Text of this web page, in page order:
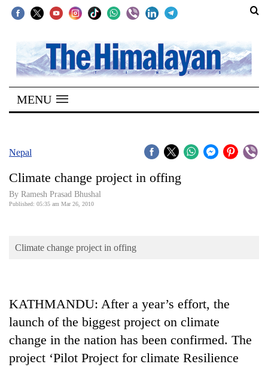
SECTIONS
Home
Kathmandu
Covid
Connect
Opinion
Cup
Sports
Entertainment
MENU
Nepal
Climate change project in offing
By Ramesh Prasad Bhushal
Published: 05:35 am Mar 26, 2010
Climate change project in offing
KATHMANDU: After a year’s effort, the
launch of the biggest project on climate
change in the nation has been confirmed. The
project ‘Pilot Project for climate Resilience